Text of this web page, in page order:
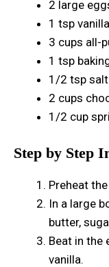
2 large
1 tsp
3 cups all-
1 tsp
1/2 tsp salt
2 cups
1/2 cup
Step by Step
Preheat
In a large
butter,
Beat in the
vanilla.